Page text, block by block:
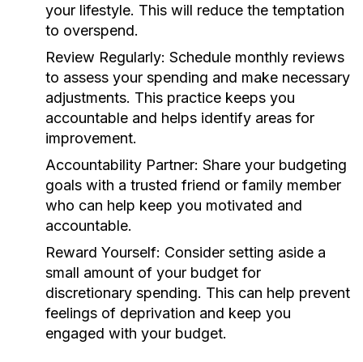
your lifestyle. This will reduce the temptation
to overspend.
Review Regularly: Schedule monthly reviews
to assess your spending and make necessary
adjustments. This practice keeps you
accountable and helps identify areas for
improvement.
Accountability Partner: Share your budgeting
goals with a trusted friend or family member
who can help keep you motivated and
accountable.
Reward Yourself: Consider setting aside a
small amount of your budget for
discretionary spending. This can help prevent
feelings of deprivation and keep you
engaged with your budget.